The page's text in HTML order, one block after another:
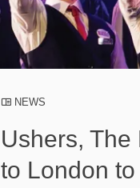
NEWS
Ushers,
to London